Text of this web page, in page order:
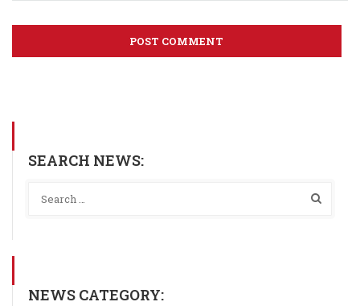
SEARCH NEWS:
NEWS CATEGORY: